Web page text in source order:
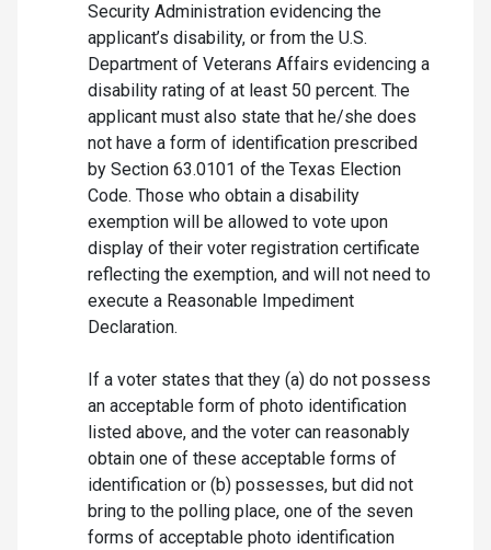
Security Administration evidencing the
applicant’s disability, or from the U.S.
Department of Veterans Affairs evidencing a
disability rating of at least 50 percent. The
applicant must also state that he/she does
not have a form of identification prescribed
by Section 63.0101 of the Texas Election
Code. Those who obtain a disability
exemption will be allowed to vote upon
display of their voter registration certificate
reflecting the exemption, and will not need to
execute a Reasonable Impediment
Declaration.
If a voter states that they (a) do not possess
an acceptable form of photo identification
listed above, and the voter can reasonably
obtain one of these acceptable forms of
identification or (b) possesses, but did not
bring to the polling place, one of the seven
forms of acceptable photo identification